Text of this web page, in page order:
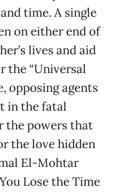
time. A single
on either end of
lives and aid
the “Universal
opposing agents
in the fatal
the powers that
the love hidden
El-Mohtar
Lose the Time